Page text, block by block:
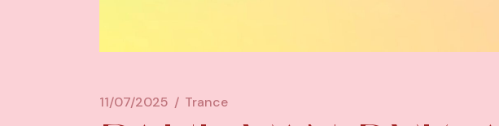
11/07/2025 Trance